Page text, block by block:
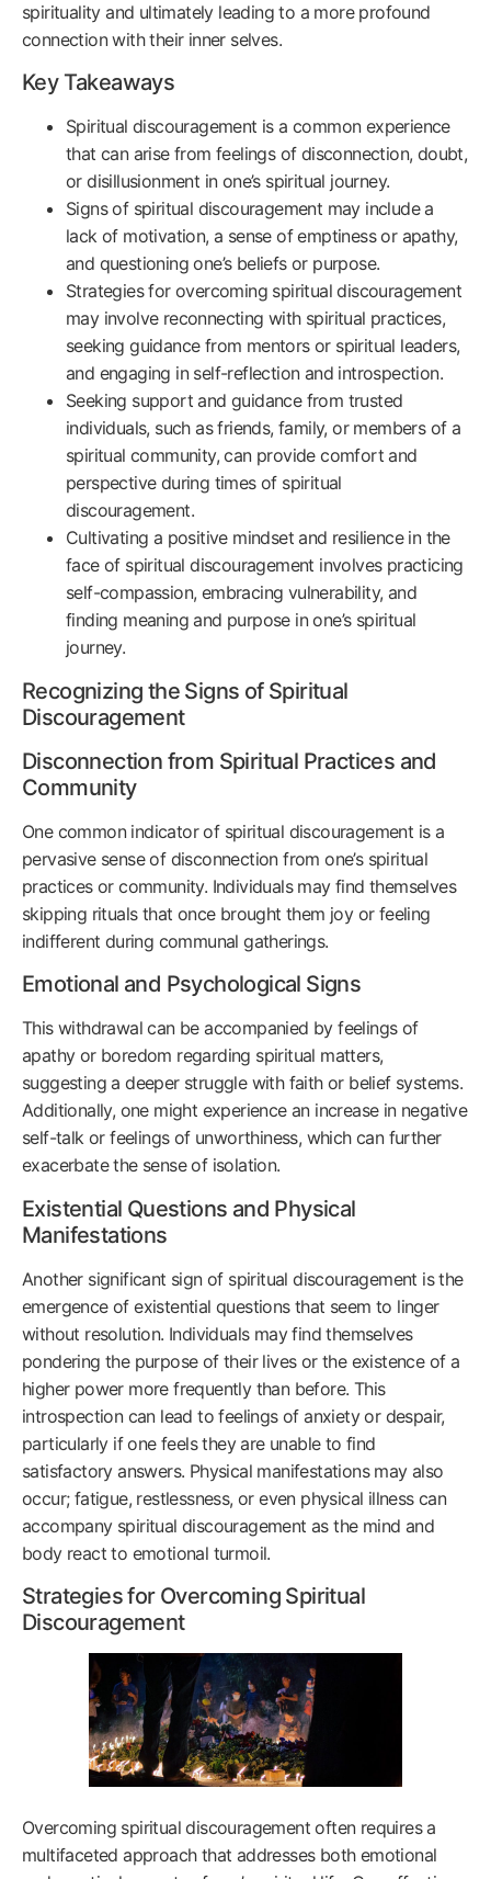
spirituality and ultimately leading to a more profound
connection with their inner selves.
Key Takeaways
Spiritual discouragement is a common experience
that can arise from feelings of disconnection, doubt,
or disillusionment in one’s spiritual journey.
Signs of spiritual discouragement may include a
lack of motivation, a sense of emptiness or apathy,
and questioning one’s beliefs or purpose.
Strategies for overcoming spiritual discouragement
may involve reconnecting with spiritual practices,
seeking guidance from mentors or spiritual leaders,
and engaging in self-reflection and introspection.
Seeking support and guidance from trusted
individuals, such as friends, family, or members of a
spiritual community, can provide comfort and
perspective during times of spiritual
discouragement.
Cultivating a positive mindset and resilience in the
face of spiritual discouragement involves practicing
self-compassion, embracing vulnerability, and
finding meaning and purpose in one’s spiritual
journey.
Recognizing the Signs of Spiritual
Discouragement
Disconnection from Spiritual Practices and
Community
One common indicator of spiritual discouragement is a
pervasive sense of disconnection from one’s spiritual
practices or community. Individuals may find themselves
skipping rituals that once brought them joy or feeling
indifferent during communal gatherings.
Emotional and Psychological Signs
This withdrawal can be accompanied by feelings of
apathy or boredom regarding spiritual matters,
suggesting a deeper struggle with faith or belief systems.
Additionally, one might experience an increase in negative
self-talk or feelings of unworthiness, which can further
exacerbate the sense of isolation.
Existential Questions and Physical
Manifestations
Another significant sign of spiritual discouragement is the
emergence of existential questions that seem to linger
without resolution. Individuals may find themselves
pondering the purpose of their lives or the existence of a
higher power more frequently than before. This
introspection can lead to feelings of anxiety or despair,
particularly if one feels they are unable to find
satisfactory answers. Physical manifestations may also
occur; fatigue, restlessness, or even physical illness can
accompany spiritual discouragement as the mind and
body react to emotional turmoil.
Strategies for Overcoming Spiritual
Discouragement
Overcoming spiritual discouragement often requires a
multifaceted approach that addresses both emotional